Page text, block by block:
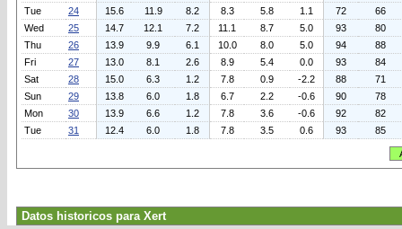
Tue
24 15.6 11.9 8.2 8.3 5.8 1.1 72
66
Wed
25 14.7 12.1 7.2 11.1 8.7 5.0 93
80
Thu
26 13.9 9.9 6.1 10.0 8.0 5.0 94
88
Fri
27 13.0 8.1 2.6 8.9 5.4 0.0 93
84
Sat
28 15.0 6.3 1.2 7.8 0.9 -2.2 88
71
Sun
29 13.8 6.0 1.8 6.7 2.2 -0.6 90
78
Mon
30 13.9 6.6 1.2 7.8 3.6 -0.6 92
82
Tue
31 12.4 6.0 1.8 7.8 3.5 0.6 93 85
Datos historicos para Xert